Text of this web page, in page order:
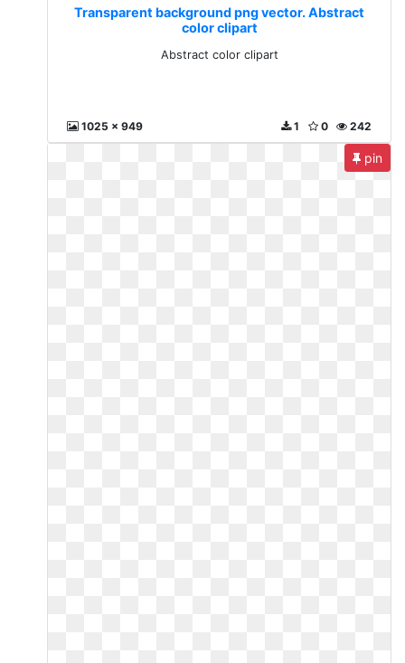
Transparent background png vector. Abstract
color clipart
Abstract color clipart
1025 x 949 242
0
1
pin